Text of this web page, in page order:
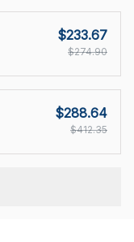
$233.67
$274.90
$288.64
$412.35